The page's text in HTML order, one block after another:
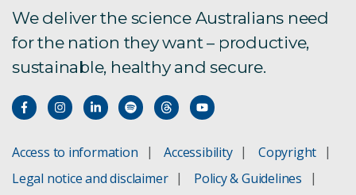
We deliver the science Australians need
for the nation they want – productive,
sustainable, healthy and secure.
Access to information Accessibility
Copyright
Legal notice and disclaimer
Policy & Guidelines